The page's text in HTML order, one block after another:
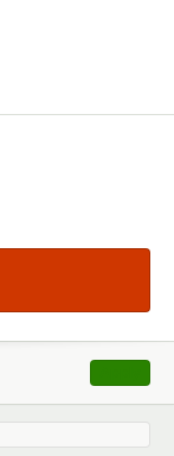
, opens